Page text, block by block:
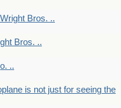
Bros. ..
Bros. ..
..
is not just for seeing the